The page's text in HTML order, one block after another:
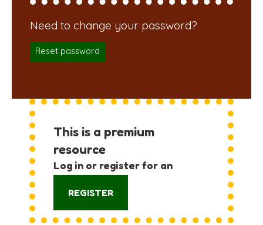
Reset password
This is a premium
resource
Log in or register for an
REGISTER